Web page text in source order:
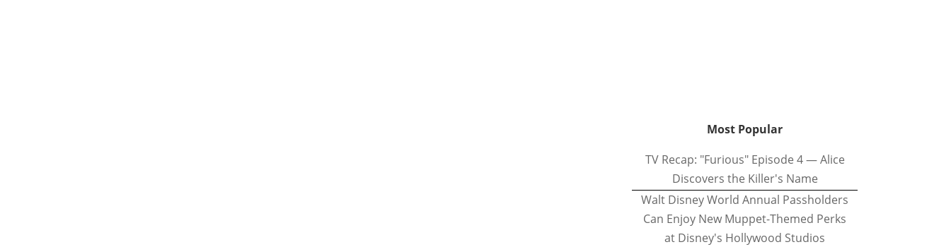
Most Popular
TV Recap: "Furious" Episode 4 — Alice
Discovers the Killer's Name
Walt Disney World Annual Passholders
Can Enjoy New Muppet-Themed Perks
at Disney's Hollywood Studios